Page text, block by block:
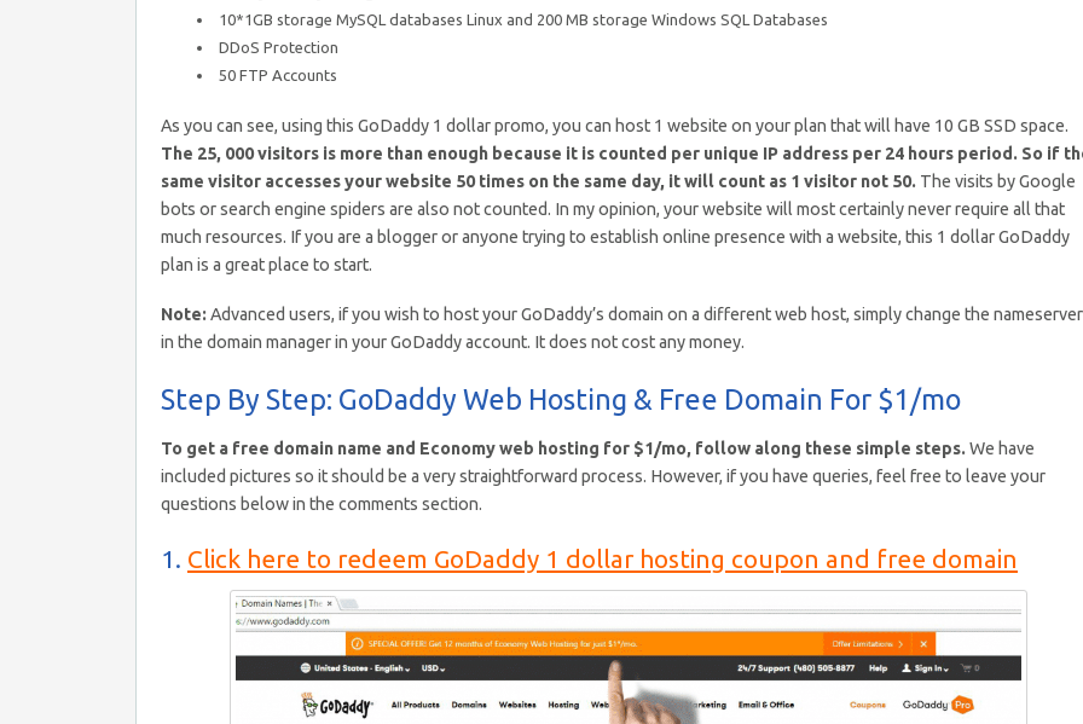
10*1GB storage MySQL databases Linux and 200 MB storage Windows SQL Databases
DDoS Protection
50 FTP Accounts
As you can see, using this GoDaddy 1 dollar promo, you can host 1 website on your plan that will have 10 GB SSD space.
The 25, 000 visitors is more than enough because it is counted per unique IP address per 24 hours period. So if
same visitor accesses your website 50 times on the same day, it will count as 1 visitor not 50. The visits by Google
bots or search engine spiders are also not counted. In my opinion, your website will most certainly never require all that
much resources. If you are a blogger or anyone trying to establish online presence with a website, this 1 dollar GoDaddy
plan is a great place to start.
Note: Advanced users, if you wish to host your GoDaddy’s domain on a different web host, simply change the
in the domain manager in your GoDaddy account. It does not cost any money.
Step By Step: GoDaddy Web Hosting & Free Domain For $1/mo
To get a free domain name and Economy web hosting for $1/mo, follow along these simple steps. We have
included pictures so it should be a very straightforward process. However, if you have queries, feel free to leave your
questions below in the comments section.
1. Click here to redeem GoDaddy 1 dollar hosting coupon and free domain